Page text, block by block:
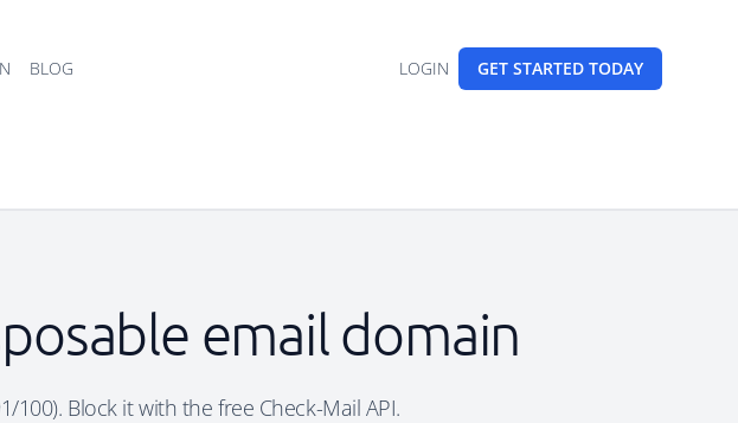
BLOG LOGIN GET STARTED TODAY
email domain
Block it with the free Check-Mail API.